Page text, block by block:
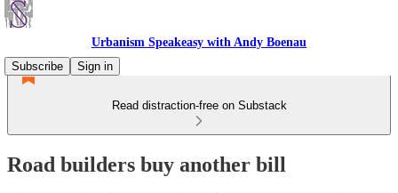
Urbanism Speakeasy with Andy Boenau
Subscribe
Sign in
Read distraction-free on Substack
Road builders buy another bill